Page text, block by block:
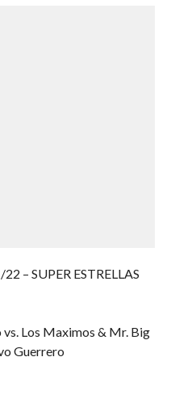
– SUPER ESTRELLAS
vs. Los Maximos & Mr. Big
Guerrero